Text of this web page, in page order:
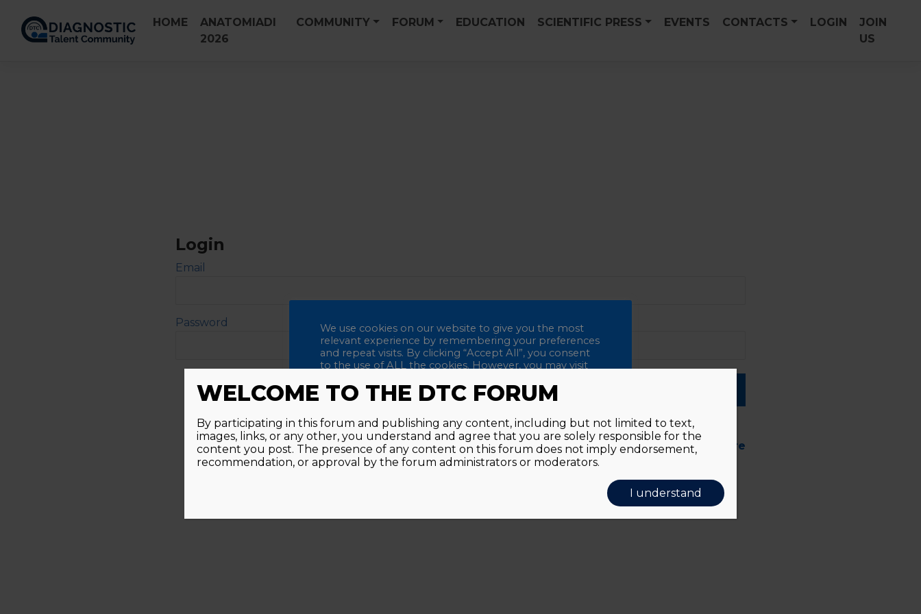
content
HOME
ANATOMIADI
2026
COMMUNITY FORUM EDUCATION SCIENTIFIC PRESS EVENTS CONTACTS LOGIN
JOIN
US
Login
Email
Password
Password forgotten?Click here
We use cookies on our website to give you the most
relevant experience by remembering your preferences
and repeat visits. By clicking “Accept All”, you consent
to the use of ALL the cookies. However, you may visit
Accept All Reject All Cookie Settings
WELCOME TO THE DTC FORUM
By participating in this forum and publishing any content, including but not limited to text,
images, links, or any other, you understand and agree that you are solely responsible for the
content you post. The presence of any content on this forum does not imply endorsement,
recommendation, or approval by the forum administrators or moderators.
I understand